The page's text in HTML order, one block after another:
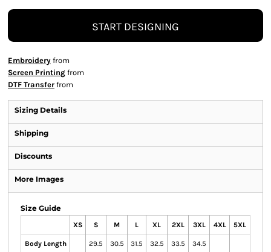
START DESIGNING
Embroidery from
Screen Printing from
DTF Transfer from
Sizing Details
Shipping
Discounts
More Images
Size Guide
XS S M L XL 2XL 3XL 4XL 5XL
Body Length 29.5 30.5 31.5 32.5 33.5 34.5